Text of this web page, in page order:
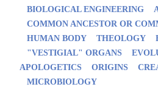
BIOLOGICAL ENGINEERING
COMMON ANCESTOR OR
HUMAN BODY
THEOLOGY
"VESTIGIAL" ORGANS
APOLOGETICS
ORIGINS
MICROBIOLOGY